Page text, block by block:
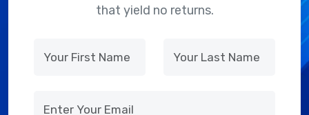
that yield no returns.